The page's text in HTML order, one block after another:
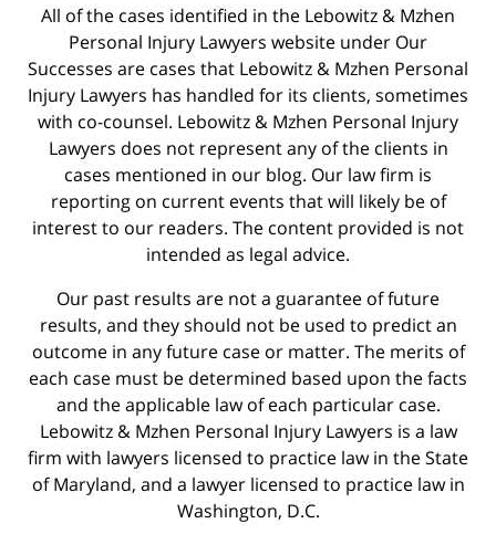
All of the cases identified in the Lebowitz & Mzhen
Personal Injury Lawyers website under Our
Successes are cases that Lebowitz & Mzhen Personal
Injury Lawyers has handled for its clients, sometimes
with co-counsel. Lebowitz & Mzhen Personal Injury
Lawyers does not represent any of the clients in
cases mentioned in our blog. Our law firm is
reporting on current events that will likely be of
interest to our readers. The content provided is not
intended as legal advice.
Our past results are not a guarantee of future
results, and they should not be used to predict an
outcome in any future case or matter. The merits of
each case must be determined based upon the facts
and the applicable law of each particular case.
Lebowitz & Mzhen Personal Injury Lawyers is a law
firm with lawyers licensed to practice law in the State
of Maryland, and a lawyer licensed to practice law in
Washington, D.C.